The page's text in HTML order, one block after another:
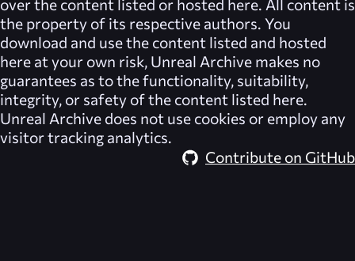
over the content listed or hosted here. All content is
the property of its respective authors. You
download and use the content listed and hosted
here at your own risk, Unreal Archive makes no
guarantees as to the functionality, suitability,
integrity, or safety of the content listed here.
Unreal Archive does not use cookies or employ any
visitor tracking analytics.
Contribute on GitHub